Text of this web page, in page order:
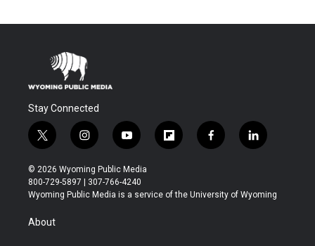
Stay Connected
t
w
i
t
t
r
i
n
s
t
a
y
o
u
t
u
f
l
b
f
a
b
l
i
e
© 2026 Wyoming Public Media
800-729-5897 | 307-766-4240
Wyoming Public Media is a service of the University of Wyoming
About